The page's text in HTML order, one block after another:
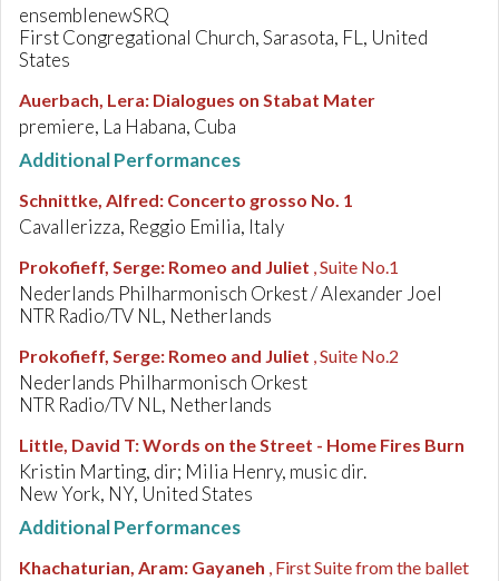
ensemblenewSRQ
First Congregational Church, Sarasota, FL, United
States
Auerbach, Lera: Dialogues on Stabat Mater
premiere, La Habana, Cuba
Additional Performances
Schnittke, Alfred: Concerto grosso No. 1
Cavallerizza, Reggio Emilia, Italy
Prokofieff, Serge: Romeo and Juliet , Suite No.1
Nederlands Philharmonisch Orkest / Alexander Joel
NTR Radio/TV NL, Netherlands
Prokofieff, Serge: Romeo and Juliet , Suite No.2
Nederlands Philharmonisch Orkest
NTR Radio/TV NL, Netherlands
Little, David T:Words on the Street - Home Fires Burn
Kristin Marting, dir; Milia Henry, music dir.
New York, NY, United States
Additional Performances
Khachaturian, Aram: Gayaneh , First Suite from the ballet